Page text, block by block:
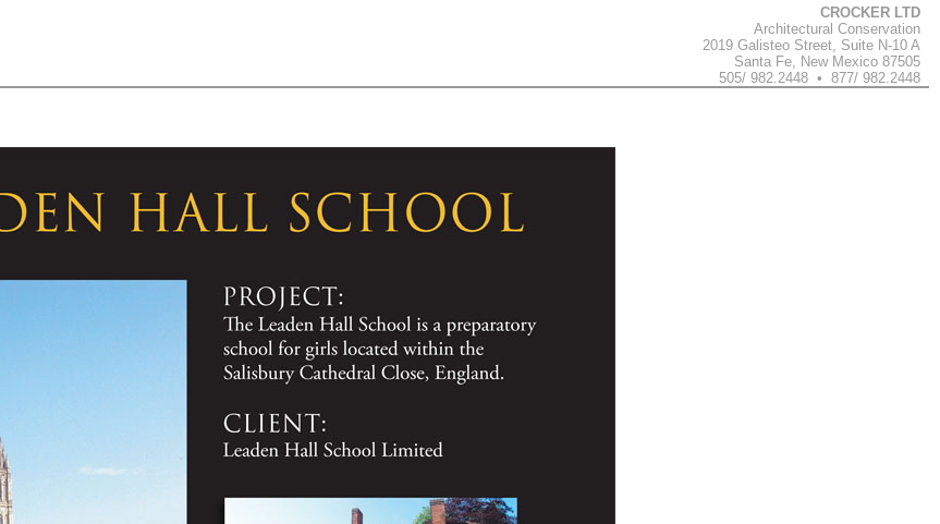
CROCKER LTD
Architectural Conservation
2019 Galisteo Street, Suite N-10 A
Santa Fe, New Mexico 87505
505/ 982.2448 • 877/ 982.2448